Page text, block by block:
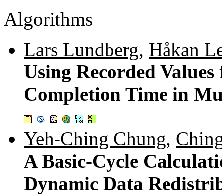
Algorithms
Lars Lundberg, Håkan
Using Recorded
Completion Time in
Yeh-Ching Chung,
A Basic-Cycle
Dynamic Data